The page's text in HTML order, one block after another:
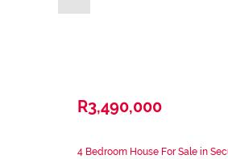
R3,490,000
4 Bedroom House For Sale in